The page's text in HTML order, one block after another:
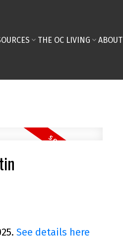
THE OC LIVING ABOUT
See details here